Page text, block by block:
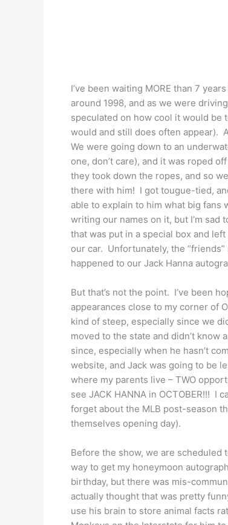
I’ve been waiting MORE than 7
around 1998, and as we were
speculated on how cool it would be
would and still does often appear).
We were going down to an
one, don’t care), and it was roped
they took down the ropes, and so
there with him! I got tougue-tied,
able to explain to him what big fans
writing our names on it, but I’m sad
that was put in a special box and
our car. Unfortunately, the
happened to our Jack Hanna
But that’s not the point. I’ve been
appearances close to my corner of
kind of steep, especially since we
moved to the state and didn’t know
since, especially when he hasn’t
website, and Jack was going to be
where my parents live – TWO
see JACK HANNA in OCTOBER!!! I
forget about the MLB post-season
themselves opening day).
Before the show, we are scheduled
way to get my honeymoon
birthday, but there was mis-
actually thought that was pretty
use his brain to store animal facts